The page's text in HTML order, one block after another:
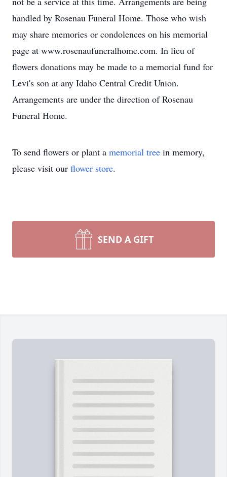
handled by Rosenau Funeral Home. Those who wish
may share memories or condolences on his memorial
page at www.rosenaufuneralhome.com. In lieu of
flowers donations may be made to a memorial fund for
Levi's son at any Idaho Central Credit Union.
Arrangements are under the direction of Rosenau
Funeral Home.
To send flowers or plant a memorial tree in memory,
please visit our flower store.
SEND A GIFT